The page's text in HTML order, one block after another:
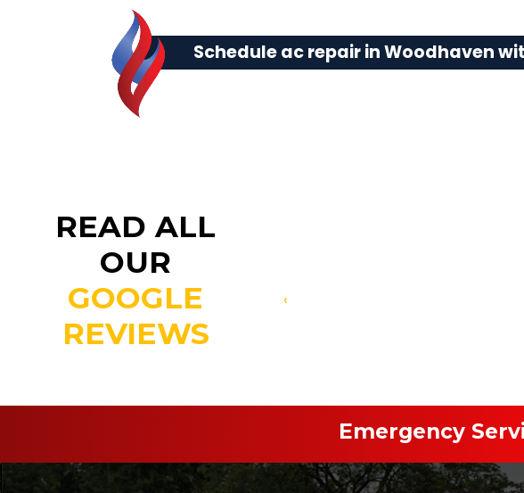
Schedule ac repair in Woodhaven
READ ALL
OUR
GOOGLE
REVIEWS
‹
Emergency